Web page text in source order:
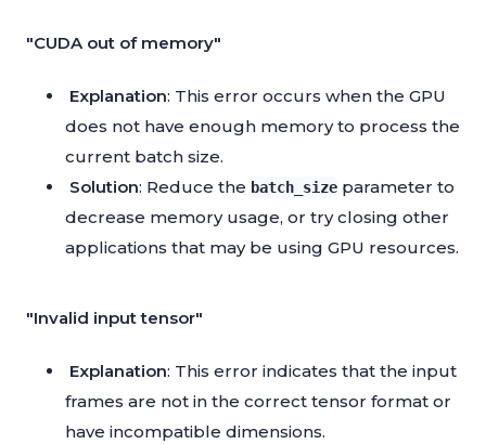
"CUDA out of memory"
Explanation: This error occurs when the GPU
does not have enough memory to process the
current batch size.
Solution: Reduce the batch_size parameter to
decrease memory usage, or try closing other
applications that may be using GPU resources.
"Invalid input tensor"
Explanation: This error indicates that the input
frames are not in the correct tensor format or
have incompatible dimensions.